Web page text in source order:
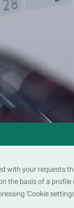
with your requests
the basis of a
‘Cookie